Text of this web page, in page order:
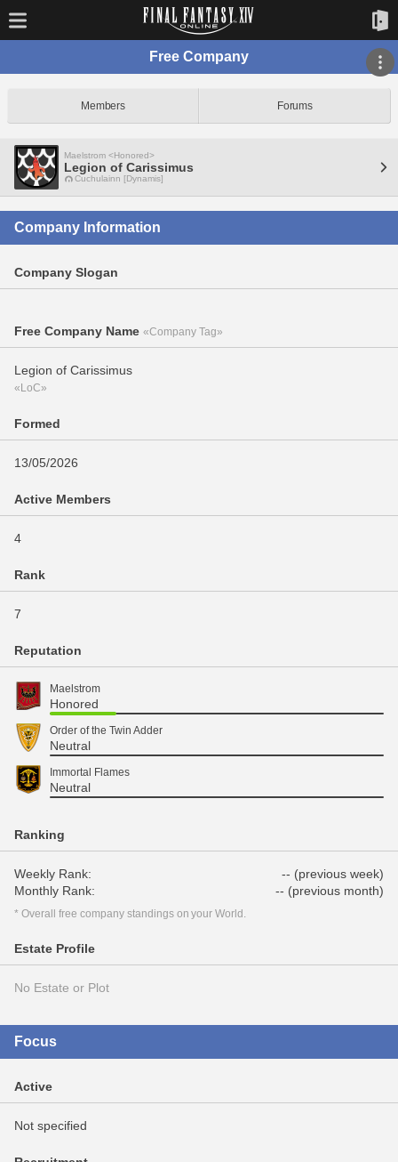
Free Company
Members Forums
Maelstrom <Honored>
Legion of Carissimus
Cuchulainn [Dynamis]
Company Information
Company Slogan
Free Company Name «Company Tag»
Legion of Carissimus
«LoC»
Formed
13/05/2026
Active Members
4
Rank
7
Reputation
Maelstrom
Honored
Order of the Twin Adder
Neutral
Immortal Flames
Neutral
Ranking
Weekly Rank:
-- (previous week)
Monthly Rank:
-- (previous month)
* Overall free company standings on your World.
Estate Profile
No Estate or Plot
Focus
Active
Not specified